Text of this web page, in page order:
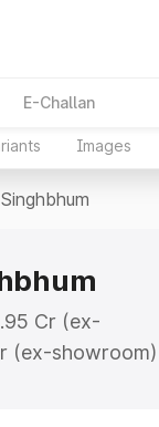
E-Challan
Images
Cr (ex-
(ex-showroom)
in East